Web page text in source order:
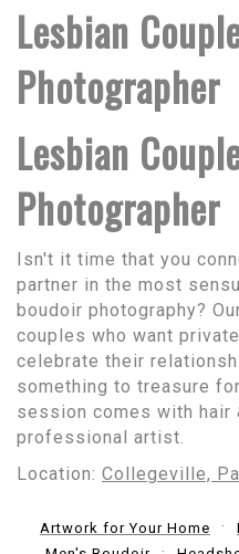
Lesbian
Photographer
Lesbian
Photographer
Isn't it time that you
partner in the most
boudoir photography?
couples who want
celebrate their
something to treasure
session comes with hair
professional artist.
Location: Collegeville, Pa
Artwork for Your Home